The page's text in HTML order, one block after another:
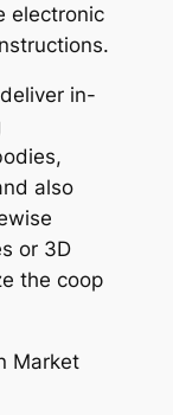
electronic
in-
also
or 3D
the coop
Market